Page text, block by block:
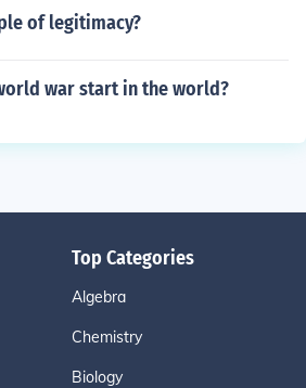
of legitimacy?
war start in the world?
Top Categories
Algebra
Chemistry
Biology